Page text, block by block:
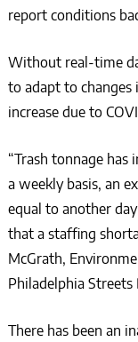
report conditions
Without real-time
to adapt to
increase due to
“Trash tonnage has
a weekly basis, an
equal to another
that a staffing
McGrath,
Philadelphia
There has been an